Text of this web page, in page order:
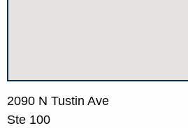
2090 N Tustin Ave
Ste 100